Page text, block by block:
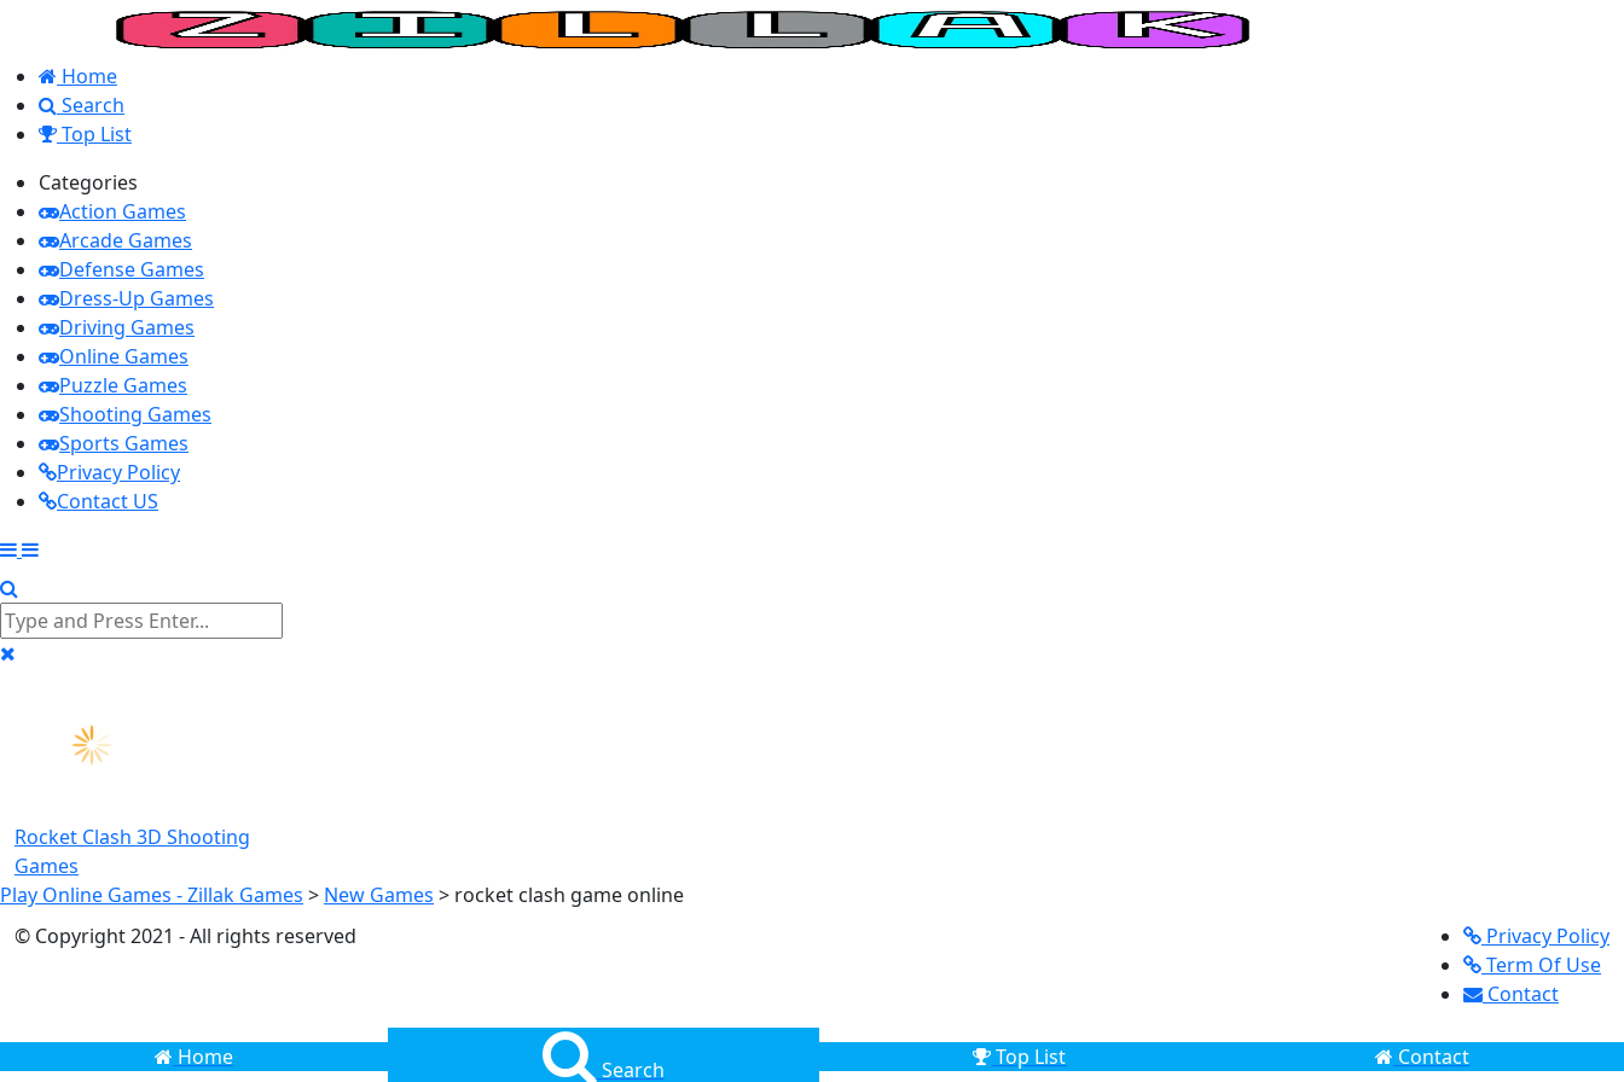
Home
Search
Top List
Categories
Action Games
Arcade Games
Defense Games
Dress-Up Games
Driving Games
Online Games
Puzzle Games
Shooting Games
Sports Games
Privacy Policy
Contact US
Rocket Clash 3D Shooting
Games
Play Online Games - Zillak Games > New Games > rocket clash game online
© Copyright 2021 - All rights reserved
Privacy Policy
Term Of Use
Contact
Home Search Top List Contact